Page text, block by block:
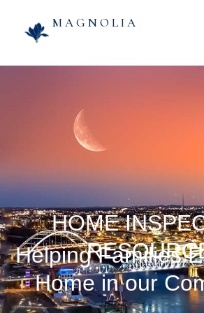
MAGNOLIA
HOME
Helping Families
Home in our